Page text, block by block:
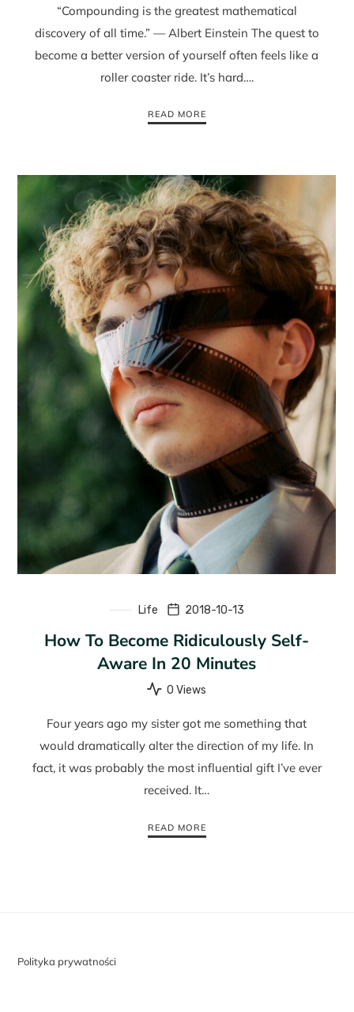
“Compounding is the greatest mathematical
discovery of all time.” — Albert Einstein The quest to
become a better version of yourself often feels like a
roller coaster ride. It’s hard….
READ MORE
Life 2018-10-13
How To Become Ridiculously Self-
Aware In 20 Minutes
0 Views
Four years ago my sister got me something that
would dramatically alter the direction of my life. In
fact, it was probably the most influential gift I’ve ever
received. It…
READ MORE
Polityka prywatności